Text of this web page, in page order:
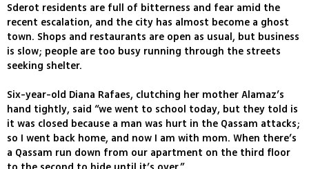
Sderot residents are full of bitterness and fear amid the
recent escalation, and the city has almost become a ghost
town. Shops and restaurants are open as usual, but business
is slow; people are too busy running through the streets
seeking shelter.
Six-year-old Diana Rafaes, clutching her mother Alamaz’s
hand tightly, said “we went to school today, but they told is
it was closed because a man was hurt in the Qassam attacks;
so I went back home, and now I am with mom. When there’s
a Qassam run down from our apartment on the third floor